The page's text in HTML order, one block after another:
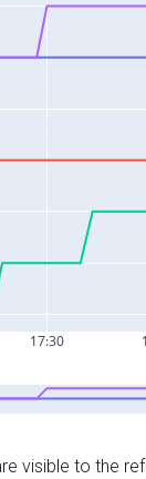
visible to the